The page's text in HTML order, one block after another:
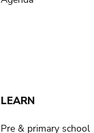
LEARN
Pre & primary school